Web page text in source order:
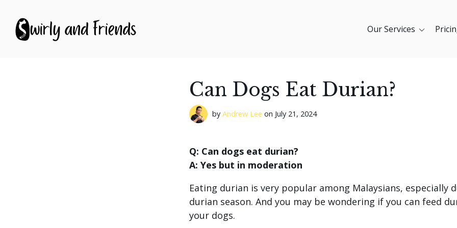
Our Services
Can Dogs Eat Durian?
by Andrew Lee on July 21, 2024
Q: Can dogs eat durian?
A: Yes but in moderation
Eating durian is very popular among Malaysians, especially
durian season. And you may be wondering if you can feed
your dogs.